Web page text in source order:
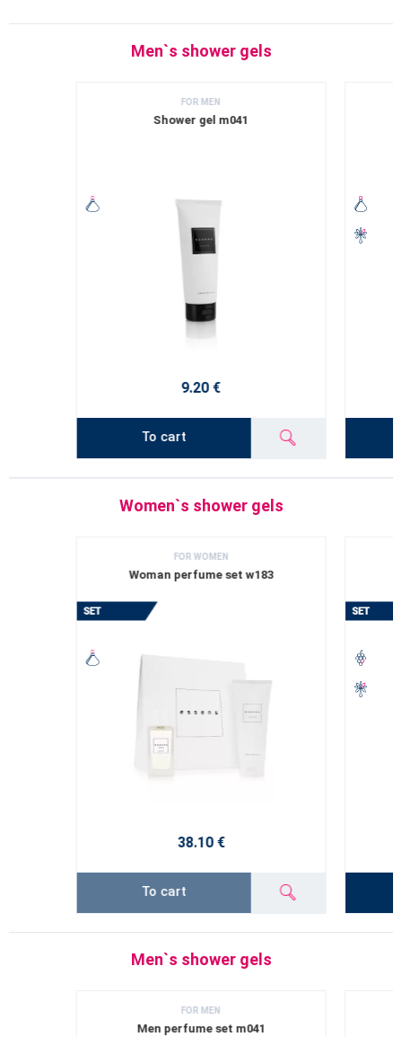
Men`s shower gels
FOR MEN
Shower gel m041
9.20 €
To cart
Women`s shower gels
FOR WOMEN
Woman perfume set w183
38.10 €
To cart
Men`s shower gels
FOR MEN
Men perfume set m041